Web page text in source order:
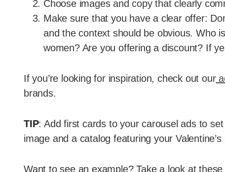
Choose images and copy that clearly
Make sure that you have a clear offer:
and the context should be obvious. Who
women? Are you offering a discount? If
If you’re looking for inspiration, check out our
brands.
TIP: Add first cards to your carousel ads to
image and a catalog featuring your Valentine’s
Want to see an example? Take a look at